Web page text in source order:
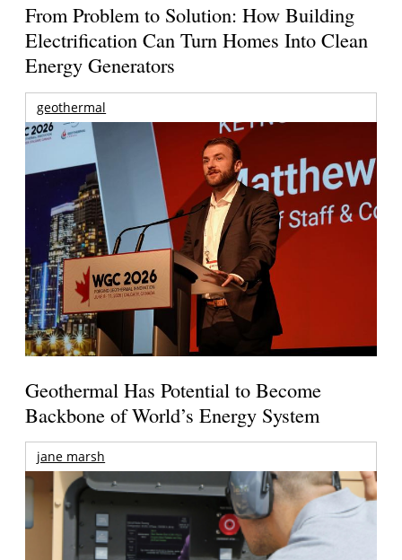
From Problem to Solution: How Building
Electrification Can Turn Homes Into Clean
Energy Generators
geothermal
Geothermal Has Potential to Become
Backbone of World’s Energy System
jane marsh